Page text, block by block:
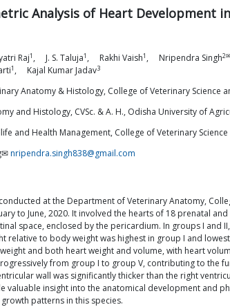
Analysis of Heart Development
Raj1 , J. S. Taluja1 , Rakhi Vaish1 , Nripendra Singh2✉
1 , Kajal Kumar Jadav3
Anatomy & Histology, College of Veterinary Science
and Histology, CVSc. & A. H., Odisha University of
and Health Management, College of Veterinary
nripendra.singh838@gmail.com
at the Department of Veterinary Anatomy,
to June, 2020. It involved the hearts of 18 prenatal
space, enclosed by the pericardium. In groups I and
relative to body weight was highest in group I and
and both heart weight and volume, with heart
from group I to group V, contributing to the
wall was significantly thicker than the right
valuable insight into the anatomical development and
patterns in this species.